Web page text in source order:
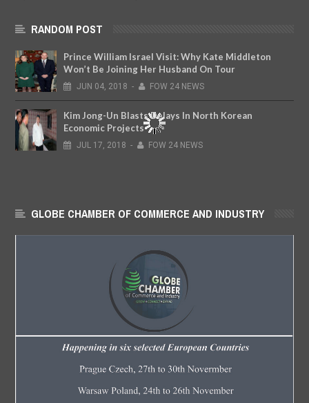
RANDOM POST
Prince William Israel Visit: Why Kate Middleton
Won’t Be Joining Her Husband On Tour
JUN 04, 2018 - FOW 24 NEWS
Kim Jong-Un Blasts Delays In North Korean
Economic Projects
JUL 17, 2018 - FOW 24 NEWS
GLOBE CHAMBER OF COMMERCE AND INDUSTRY